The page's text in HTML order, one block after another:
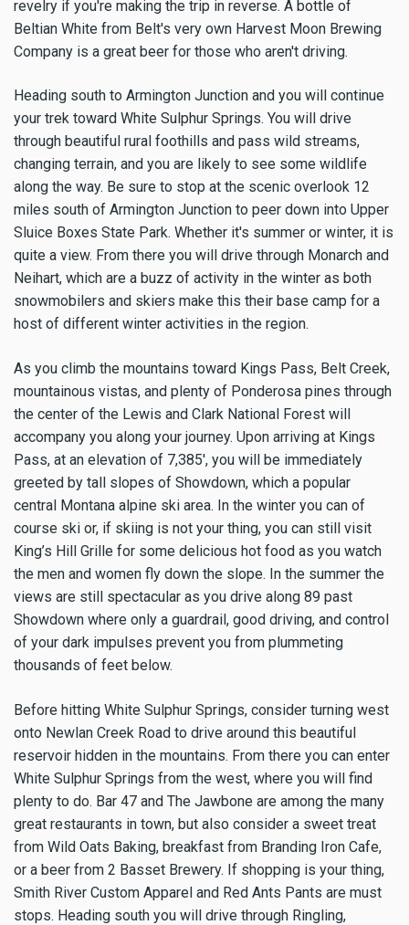
revelry if you're making the trip in reverse. A bottle of
Beltian White from Belt's very own Harvest Moon Brewing
Company is a great beer for those who aren't driving.
Heading south to Armington Junction and you will continue
your trek toward White Sulphur Springs. You will drive
through beautiful rural foothills and pass wild streams,
changing terrain, and you are likely to see some wildlife
along the way. Be sure to stop at the scenic overlook 12
miles south of Armington Junction to peer down into Upper
Sluice Boxes State Park. Whether it's summer or winter, it is
quite a view. From there you will drive through Monarch and
Neihart, which are a buzz of activity in the winter as both
snowmobilers and skiers make this their base camp for a
host of different winter activities in the region.
As you climb the mountains toward Kings Pass, Belt Creek,
mountainous vistas, and plenty of Ponderosa pines through
the center of the Lewis and Clark National Forest will
accompany you along your journey. Upon arriving at Kings
Pass, at an elevation of 7,385', you will be immediately
greeted by tall slopes of Showdown, which a popular
central Montana alpine ski area. In the winter you can of
course ski or, if skiing is not your thing, you can still visit
King’s Hill Grille for some delicious hot food as you watch
the men and women fly down the slope. In the summer the
views are still spectacular as you drive along 89 past
Showdown where only a guardrail, good driving, and control
of your dark impulses prevent you from plummeting
thousands of feet below.
Before hitting White Sulphur Springs, consider turning west
onto Newlan Creek Road to drive around this beautiful
reservoir hidden in the mountains. From there you can enter
White Sulphur Springs from the west, where you will find
plenty to do. Bar 47 and The Jawbone are among the many
great restaurants in town, but also consider a sweet treat
from Wild Oats Baking, breakfast from Branding Iron Cafe,
or a beer from 2 Basset Brewery. If shopping is your thing,
Smith River Custom Apparel and Red Ants Pants are must
stops. Heading south you will drive through Ringling,